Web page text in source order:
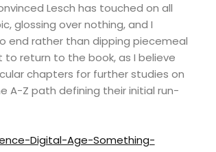
Lesch has touched on all
glossing over nothing, and I
end rather than dipping piecemeal
return to the book, as I believe
chapters for further studies on
A-Z path defining their initial run-
Digital-Age-Something-